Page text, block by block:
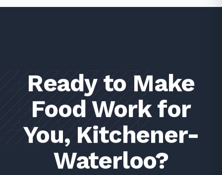
Ready to Make
Food Work for
You, Kitchener-
Waterloo?